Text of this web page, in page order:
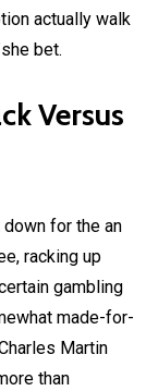
actually walk
bet.
Versus
for the an
racking up
gambling
made-for-
Martin
than